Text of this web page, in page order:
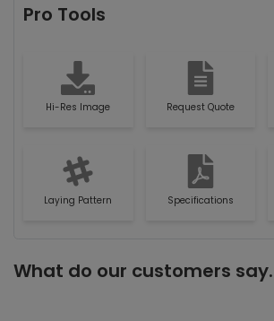
Pro Tools
Hi-Res Image Request Quote
Laying Pattern Specifications
What do our customers